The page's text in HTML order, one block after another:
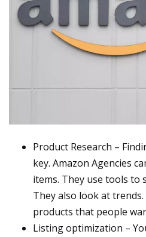
Product Research –
key. Amazon Agencies
items. They use tools to
They also look at
products that people
Listing optimization –